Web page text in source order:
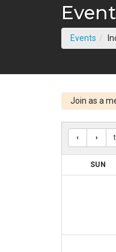
Events
Join as a
SUN